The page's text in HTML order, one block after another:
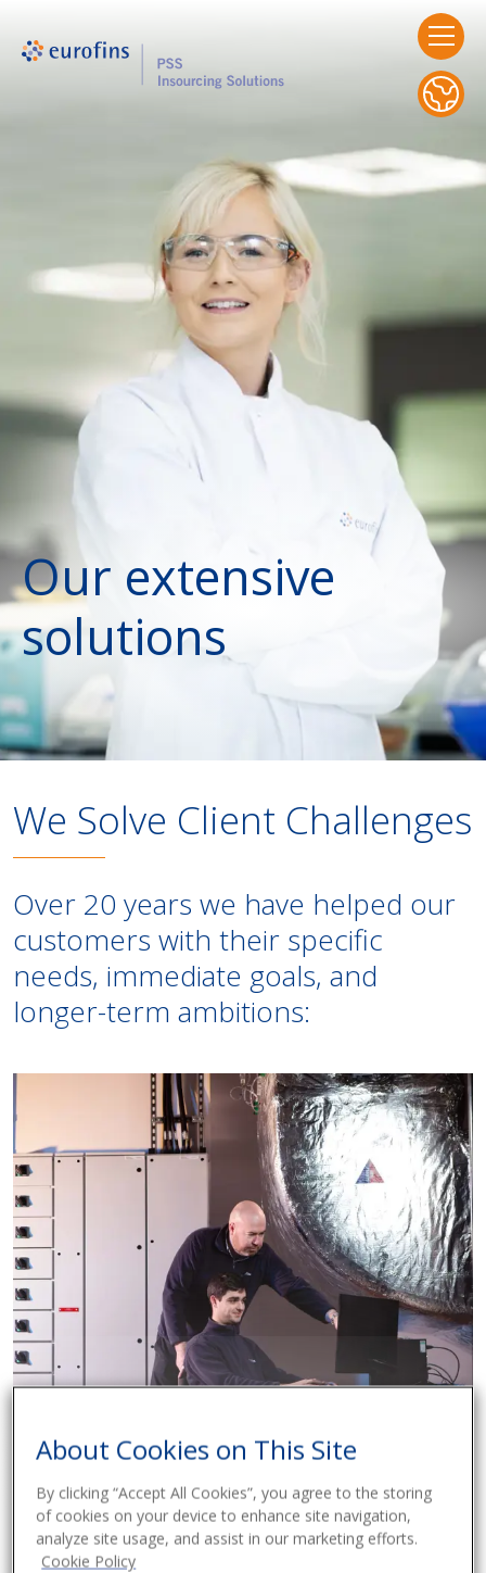
Our extensive
solutions
We Solve Client Challenges
Over 20 years we have helped our
customers with their specific
needs, immediate goals, and
longer-term ambitions:
About Cookies on This Site
By clicking “Accept All Cookies”, you agree to the storing
of cookies on your device to enhance site navigation,
analyze site usage, and assist in our marketing efforts.
Cookie Policy